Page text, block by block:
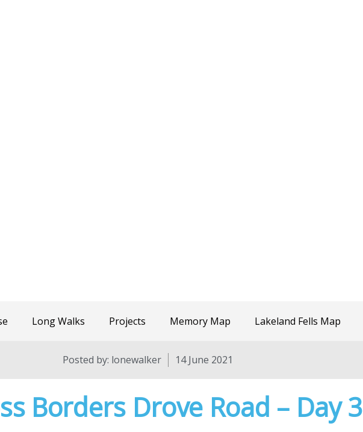
Long Walks Projects Memory Map Lakeland Fells Map
Posted by: lonewalker 14 June 2021
Borders Drove Road – Day 3